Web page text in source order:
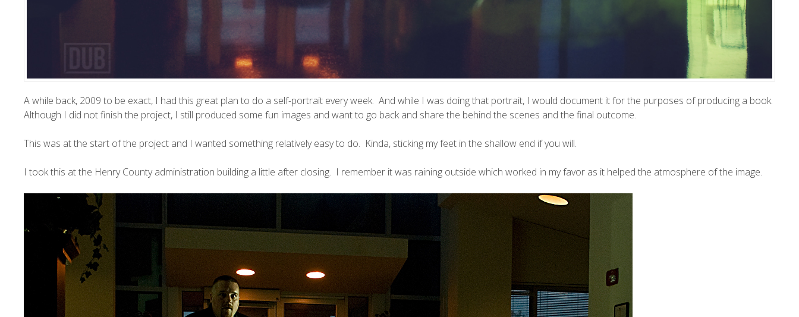
A while back, 2009 to be exact, I had this great plan to do a self-portrait every week. And while I was doing that portrait, I would document it for the purposes of producing a book.
Although I did not finish the project, I still produced some fun images and want to go back and share the behind the scenes and the final outcome.
This was at the start of the project and I wanted something relatively easy to do. Kinda, sticking my feet in the shallow end if you will.
I took this at the Henry County administration building a little after closing. I remember it was raining outside which worked in my favor as it helped the atmosphere of the image.